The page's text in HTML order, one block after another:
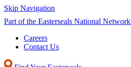
Skip Navigation
Part of the Easterseals National Network
Careers
Contact Us